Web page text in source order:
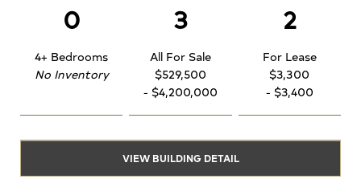
0
4+ Bedrooms
No Inventory
3
All For Sale
$529,500
- $4,200,000
2
For Lease
$3,300
- $3,400
VIEW BUILDING DETAIL